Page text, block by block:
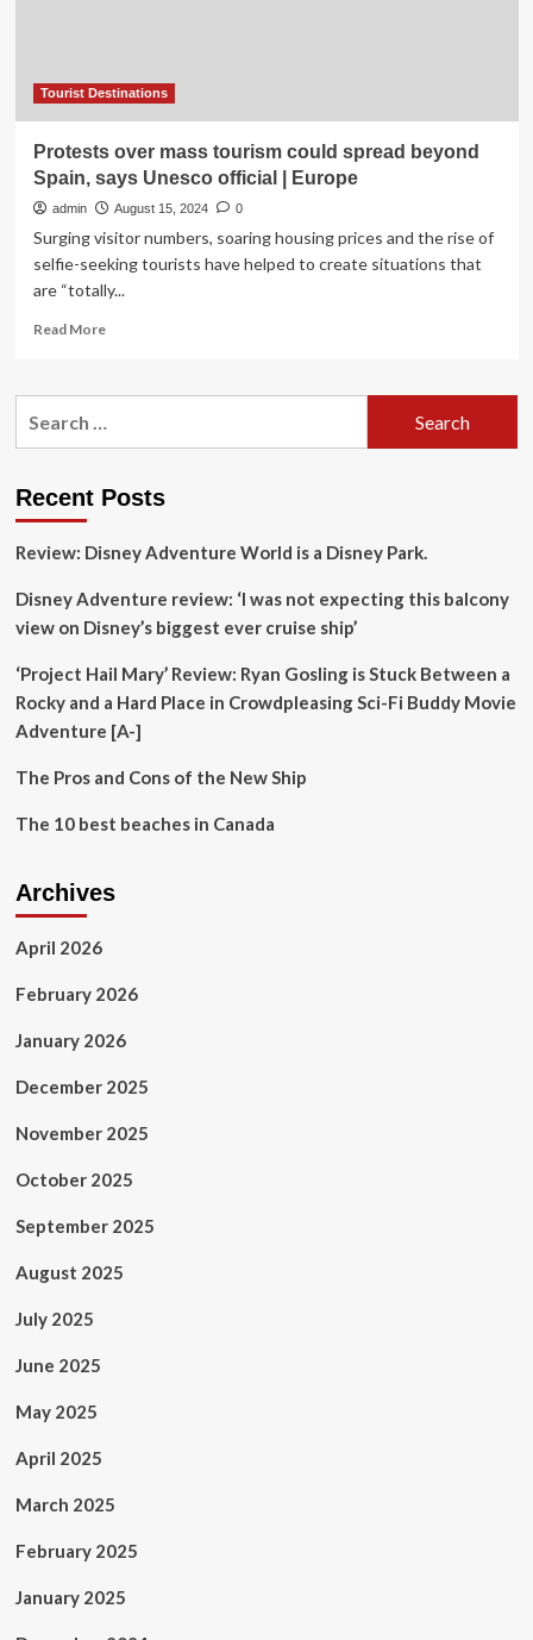
and
Destinations
in
Brazil
Tourist Destinations
Protests over mass tourism could spread beyond
Spain, says Unesco official | Europe
admin August 15, 2024 0
Surging visitor numbers, soaring housing prices and the rise of
selfie-seeking tourists have helped to create situations that
are “totally...
Read MoreRead
Protests
spread
Spain,
Unesco
official
Europe
Recent Posts
Review: Disney Adventure World is a Disney Park.
Disney Adventure review: ‘I was not expecting this balcony
view on Disney’s biggest ever cruise ship’
‘Project Hail Mary’ Review: Ryan Gosling is Stuck Between a
Rocky and a Hard Place in Crowdpleasing Sci-Fi Buddy Movie
Adventure [A-]
The Pros and Cons of the New Ship
The 10 best beaches in Canada
Archives
April 2026
February 2026
January 2026
December 2025
November 2025
October 2025
September 2025
August 2025
July 2025
June 2025
May 2025
April 2025
March 2025
February 2025
January 2025